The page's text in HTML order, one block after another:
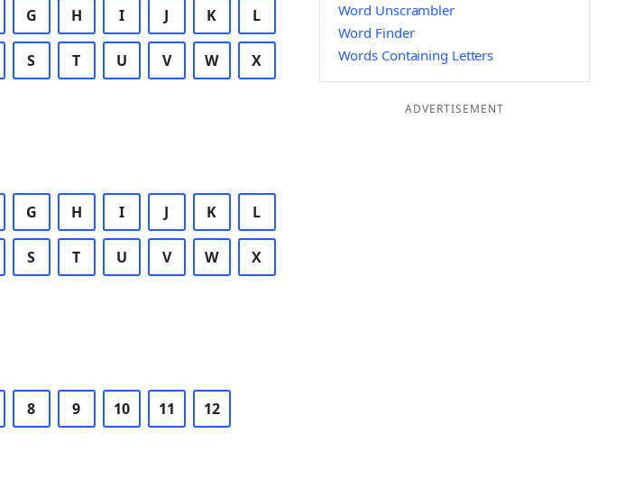
G H I J K L
S T U V W X
G H I J K L
S T U V W X
8 9 10 11 12
Word Unscrambler
Word Finder
Words Containing Letters
ADVERTISEMENT